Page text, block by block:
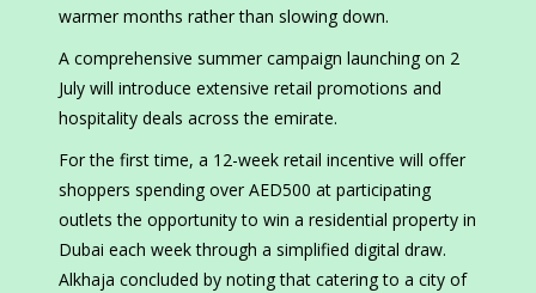
warmer months rather than slowing down.
A comprehensive summer campaign launching on 2
July will introduce extensive retail promotions and
hospitality deals across the emirate.
For the first time, a 12-week retail incentive will offer
shoppers spending over AED500 at participating
outlets the opportunity to win a residential property in
Dubai each week through a simplified digital draw.
Alkhaja concluded by noting that catering to a city of